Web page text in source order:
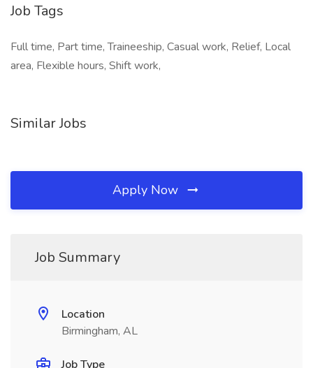
Job Tags
Full time, Part time, Traineeship, Casual work, Relief, Local
area, Flexible hours, Shift work,
Similar Jobs
Apply Now
Job Summary
Location
Birmingham, AL
Job Type